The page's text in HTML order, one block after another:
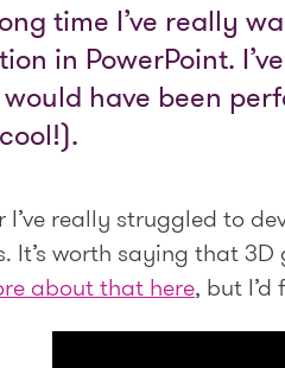
time I’ve really
in PowerPoint.
have been
I’ve really struggled to
It’s worth saying that
about that here, but